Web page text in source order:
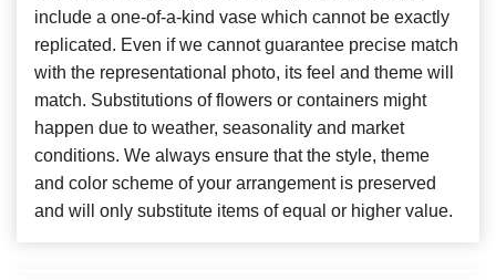
include a one-of-a-kind vase which cannot be exactly
replicated. Even if we cannot guarantee precise match
with the representational photo, its feel and theme will
match. Substitutions of flowers or containers might
happen due to weather, seasonality and market
conditions. We always ensure that the style, theme
and color scheme of your arrangement is preserved
and will only substitute items of equal or higher value.